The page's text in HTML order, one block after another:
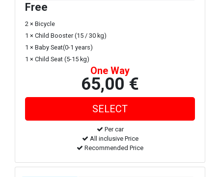
Free
2 × Bicycle
1 × Child Booster (15 / 30 kg)
1 × Baby Seat(0-1 years)
1 × Child Seat (5-15 kg)
One Way
65,00 €
Per car
All inclusive Price
Recommended Price